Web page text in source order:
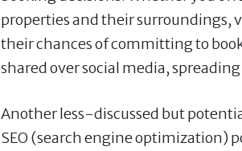
properties and their surroundings,
their chances of committing to
shared over social media,
Another less-discussed but
SEO (search engine optimization)